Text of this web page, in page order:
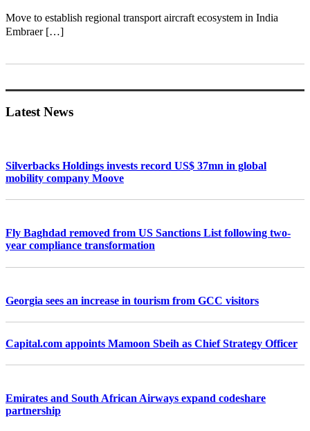
Move to establish regional transport aircraft ecosystem in India
Embraer […]
Sidebar
Latest News
Silverbacks Holdings invests record US$ 37mn in global
mobility company Moove
Fly Baghdad removed from US Sanctions List following two-
year compliance transformation
Georgia sees an increase in tourism from GCC visitors
Capital.com appoints Mamoon Sbeih as Chief Strategy Officer
Emirates and South African Airways expand codeshare
partnership